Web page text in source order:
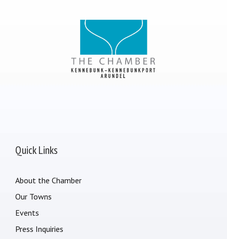
Quick Links
About the Chamber
Our Towns
Events
Press Inquiries